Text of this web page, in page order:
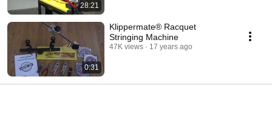
28:21
0:31
Klippermate® Racquet
Stringing Machine
47K views 17 years ago